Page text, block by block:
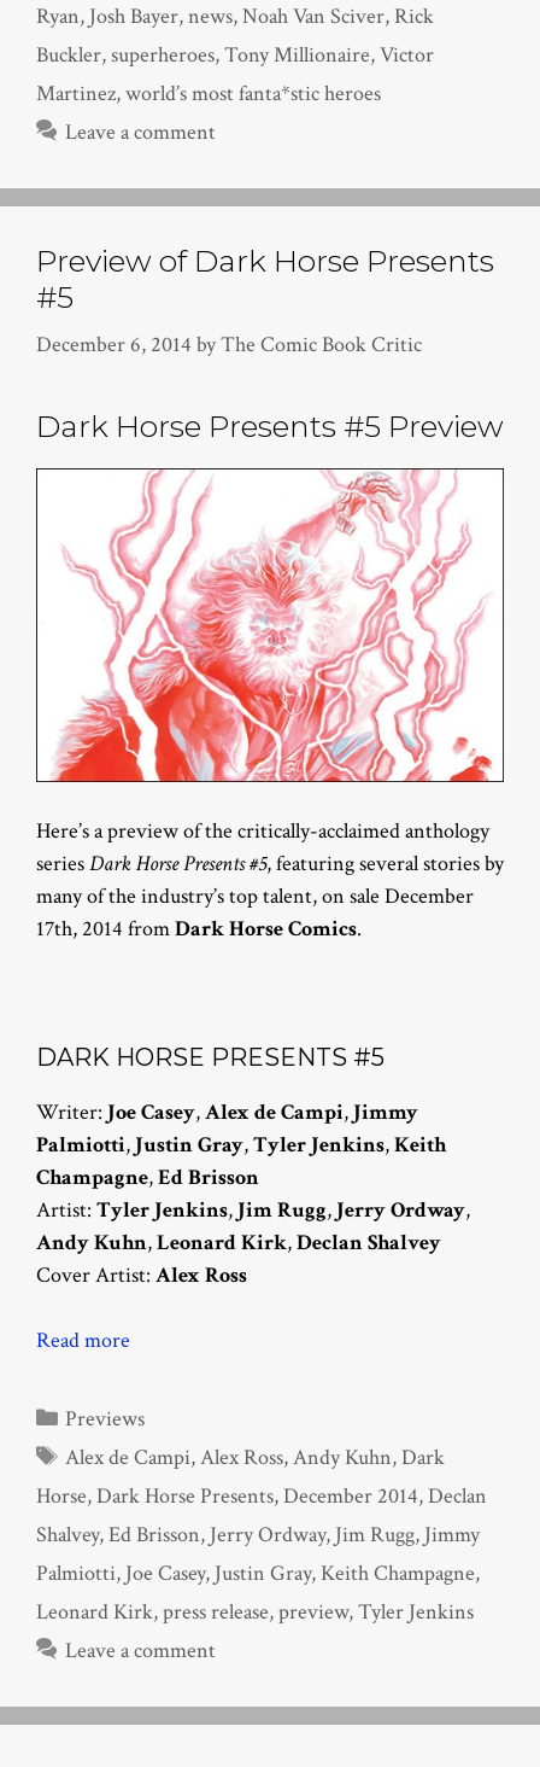
Ryan, Josh Bayer,news,Noah Van Sciver,Rick
Buckler,superheroes,Tony Millionaire,Victor
Martinez,world’s most fanta*stic heroes
Leave a comment
Preview of Dark Horse Presents
#5
December 6, 2014 byThe Comic Book Critic
Dark Horse Presents #5 Preview
Here’s a preview of the critically-acclaimed anthology
seriesDark Horse Presents #5, featuring several stories by
many of the industry’s top talent, on sale December
17th, 2014 fromDark Horse Comics.
DARK HORSE PRESENTS #5
Writer: Joe Casey,Alex de Campi, Jimmy
Palmiotti, Justin Gray,Tyler Jenkins,Keith
Champagne,Ed Brisson
Artist: Tyler Jenkins, Jim Rugg, Jerry Ordway,
Andy Kuhn,Leonard Kirk,Declan Shalvey
Cover Artist: Alex Ross
Read more
Categories
Previews
Tags
Alex de Campi,Alex Ross,Andy Kuhn,Dark
Horse,Dark Horse Presents,December 2014,Declan
Shalvey,Ed Brisson, Jerry Ordway, Jim Rugg, Jimmy
Palmiotti, Joe Casey, Justin Gray, Keith Champagne,
Leonard Kirk,press release,preview,Tyler Jenkins
Leave a comment